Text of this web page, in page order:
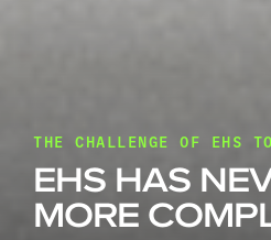
THE CHALLENGE OF EHS
EHS HAS
MORE